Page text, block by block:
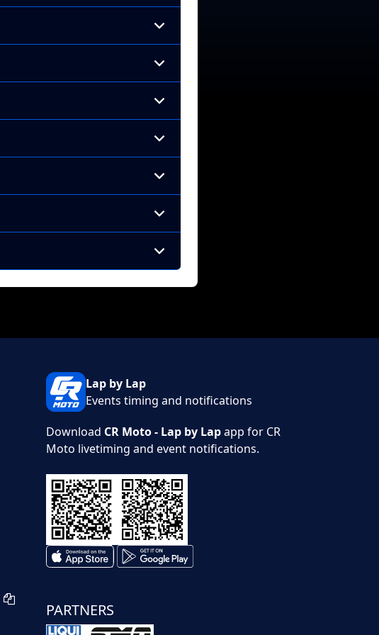
Lap by Lap
Events timing and notifications
Download CR Moto - Lap by Lapapp for CR
Moto livetiming and event notifications.
PARTNERS